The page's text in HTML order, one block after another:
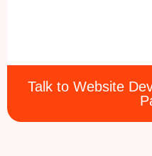
Talk to Website